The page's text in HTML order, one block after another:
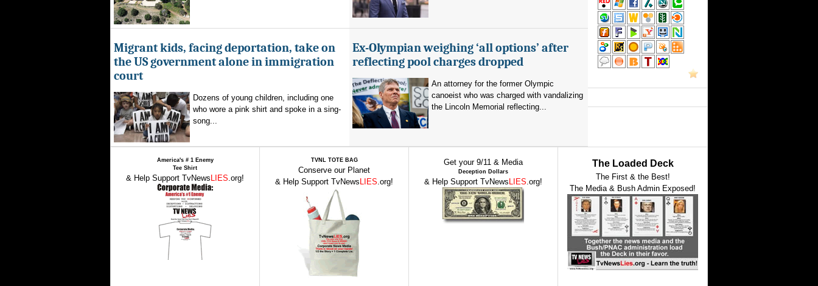
Migrant kids, facing deportation, take on
the US government alone in immigration
court
Dozens of young children, including one
who wore a pink shirt and spoke in a sing-
song...
Ex-Olympian weighing ‘all options’ after
reflecting pool charges dropped
An attorney for the former Olympic
canoeist who was charged with vandalizing
the Lincoln Memorial reflecting...
America's # 1 Enemy
Tee Shirt
& Help Support TvNews LIES.org!
TVNL TOTE BAG
Conserve our Planet
& Help Support TvNews LIES.org!
Get your 9/11 & Media
Deception Dollars
& Help Support TvNews LIES.org!
The Loaded Deck
The First & the Best!
The Media & Bush Admin Exposed!